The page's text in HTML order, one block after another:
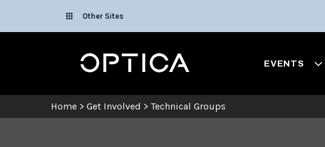
Other Sites
Optica EVENTS
Home > Get Involved > Technical Groups